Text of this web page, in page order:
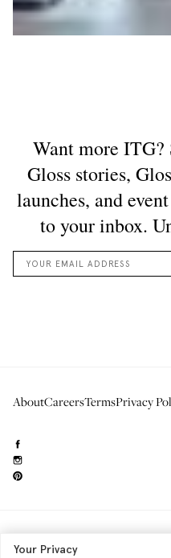
AboutCareersTermsPrivacy
Into The Gloss
Your Privacy